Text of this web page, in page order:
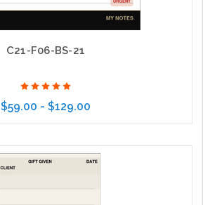
C21-F06-BS-21
$59.00 - $129.00
Choose Options